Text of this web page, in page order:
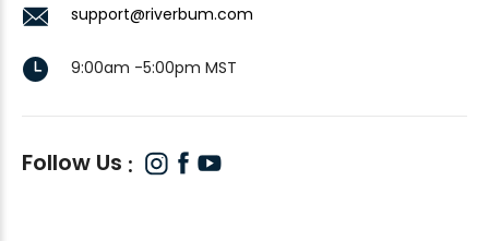
support@riverbum.com
9:00am -5:00pm MST
Follow Us